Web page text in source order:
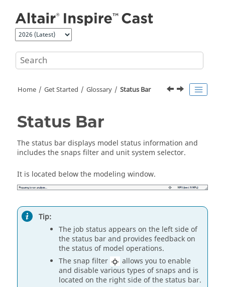
Home Get Started Glossary Status Bar
Status Bar
The status bar displays model status information and
includes the snaps filter and unit system selector.
It is located below the modeling window.
Tip:
The job status appears on the left side of
the status bar and provides feedback on
the status of model operations.
The snap filter
allows you to enable
and disable various types of snaps and is
located on the right side of the status bar.